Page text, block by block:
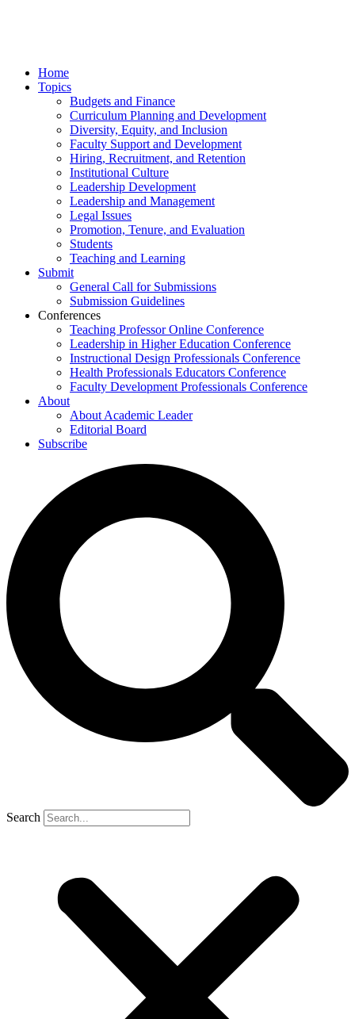
Home
Topics
Budgets and Finance
Curriculum Planning and Development
Diversity, Equity, and Inclusion
Faculty Support and Development
Hiring, Recruitment, and Retention
Institutional Culture
Leadership Development
Leadership and Management
Legal Issues
Promotion, Tenure, and Evaluation
Students
Teaching and Learning
Submit
General Call for Submissions
Submission Guidelines
Conferences
Teaching Professor Online Conference
Leadership in Higher Education Conference
Instructional Design Professionals Conference
Health Professionals Educators Conference
Faculty Development Professionals Conference
About
About Academic Leader
Editorial Board
Subscribe
Search